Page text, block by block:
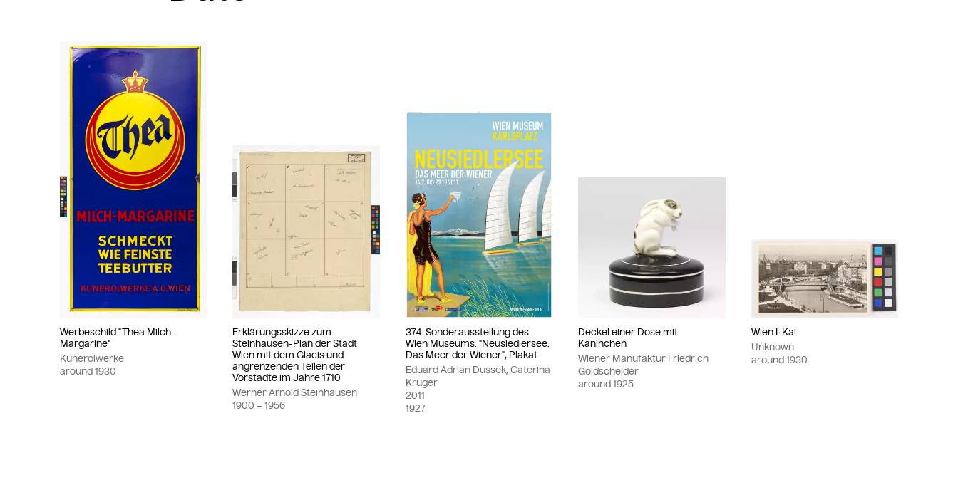
Werbeschild "Thea Milch-
Margarine"
Kunerolwerke
around1930
Erklärungsskizze zum
Steinhausen-Plan der Stadt
Wien mit dem Glacis und
angrenzenden Teilen der
Vorstädte im Jahre 1710
Werner Arnold Steinhausen
1900 – 1956
374. Sonderausstellung des
Wien Museums: "Neusiedlersee.
Das Meer der Wiener", Plakat
Eduard Adrian Dussek, Caterina
Krüger
2011
1927
Deckel einer Dose mit
Kaninchen
Wiener Manufaktur Friedrich
Goldscheider
around1925
Wien I. Kai
Unknown
around1930